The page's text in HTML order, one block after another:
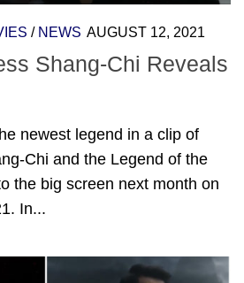
/ NEWS AUGUST 12, 2021
Shang-Chi Reveals
newest legend in a clip of
Chi and the Legend of the
the big screen next month on
In...